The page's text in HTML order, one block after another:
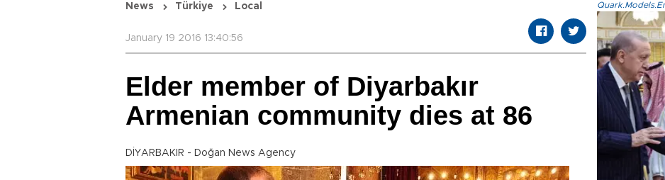
News Türkiye Local
January 19 2016 13:40:56
Elder member of Diyarbakır
Armenian community dies at 86
DİYARBAKIR - Doğan News Agency